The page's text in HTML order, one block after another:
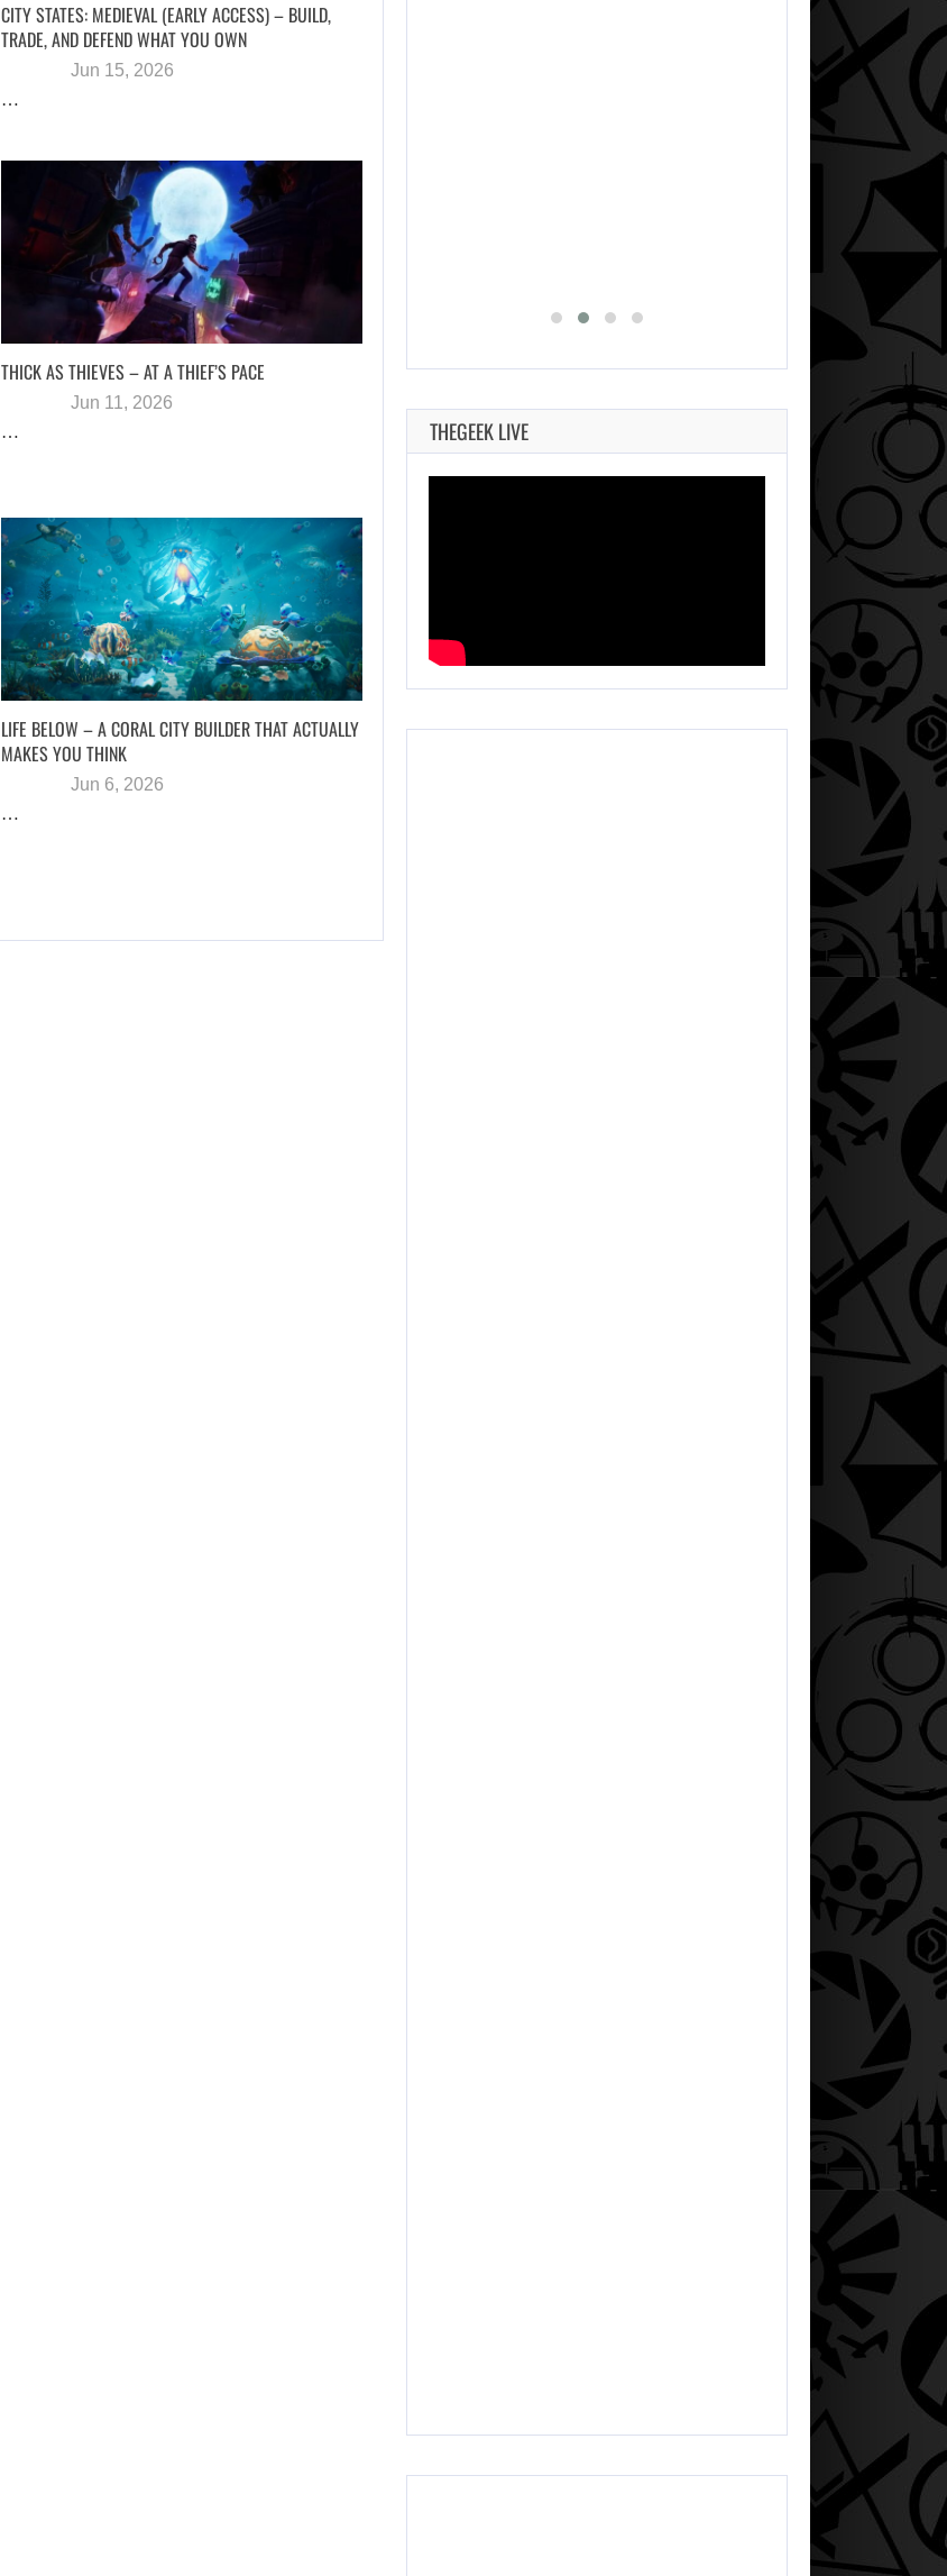
CITY STATES: MEDIEVAL (EARLY ACCESS) – BUILD,
TRADE, AND DEFEND WHAT YOU OWN
Jun 15, 2026
…
THICK AS THIEVES – AT A THIEF’S PACE
Jun 11, 2026
…
LIFE BELOW – A CORAL CITY BUILDER THAT ACTUALLY
MAKES YOU THINK
Jun 6, 2026
…
SZFE LAUNCHES INVESTIGATION AFTER FARKAS…
THEGEEK LIVE